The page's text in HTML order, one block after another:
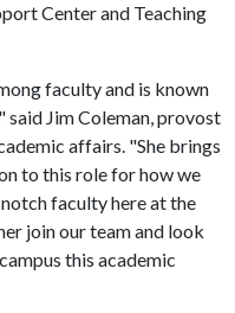
Center and Teaching
faculty and is known
said Jim Coleman, provost
affairs. "She brings
to this role for how we
faculty here at the
join our team and look
this academic